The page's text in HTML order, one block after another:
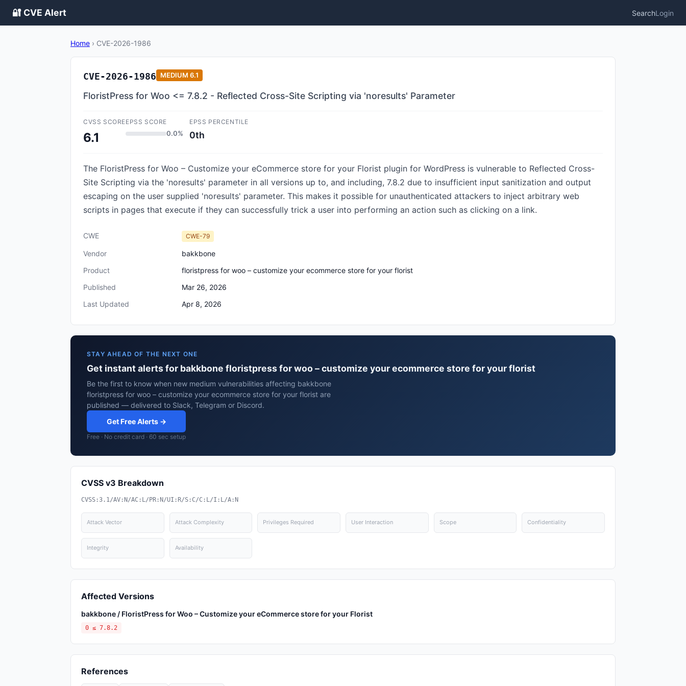
🔐 CVE Alert SearchLogin
Home › CVE-2026-1986
CVE-2026-1986 MEDIUM 6.1
FloristPress for Woo <= 7.8.2 - Reflected Cross-Site Scripting via 'noresults' Parameter
CVSS SCORE
6.1
EPSS SCORE
0.0%
EPSS PERCENTILE
0th
The FloristPress for Woo – Customize your eCommerce store for your Florist plugin for WordPress is vulnerable to Reflected Cross-
Site Scripting via the 'noresults' parameter in all versions up to, and including, 7.8.2 due to insufficient input sanitization and output
escaping on the user supplied 'noresults' parameter. This makes it possible for unauthenticated attackers to inject arbitrary web
scripts in pages that execute if they can successfully trick a user into performing an action such as clicking on a link.
CWE CWE-79
Vendor
bakkbone
Product
floristpress for woo – customize your ecommerce store for your florist
Published
Mar 26, 2026
Last Updated
Apr 8, 2026
STAY AHEAD OF THE NEXT ONE
Get instant alerts for bakkbone floristpress for woo – customize your ecommerce store for your florist
Be the first to know when new medium vulnerabilities affecting bakkbone
floristpress for woo – customize your ecommerce store for your florist are
published — delivered to Slack, Telegram or Discord.
Get Free Alerts →
Free · No credit card · 60 sec setup
CVSS v3 Breakdown
CVSS:3.1/AV:N/AC:L/PR:N/UI:R/S:C/C:L/I:L/A:N
Attack Vector Attack Complexity Privileges Required User Interaction Scope Confidentiality
Integrity Availability
Affected Versions
bakkbone / FloristPress for Woo – Customize your eCommerce store for your Florist
0 ≤ 7.8.2
References